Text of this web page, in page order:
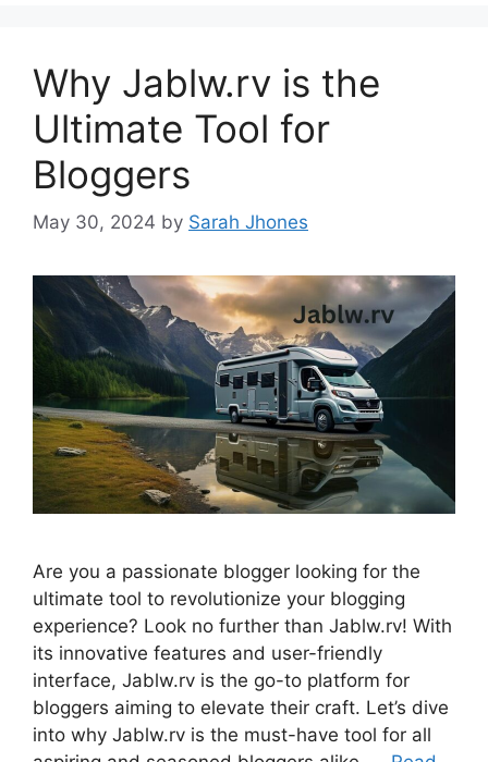
Why Jablw.rv is the
Ultimate Tool for
Bloggers
May 30, 2024 by Sarah Jhones
Are you a passionate blogger looking for the
ultimate tool to revolutionize your blogging
experience? Look no further than Jablw.rv! With
its innovative features and user-friendly
interface, Jablw.rv is the go-to platform for
bloggers aiming to elevate their craft. Let’s dive
into why Jablw.rv is the must-have tool for all